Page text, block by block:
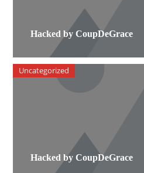
Hacked by CoupDeGrace
Hacked by CoupDeGrace
Uncategorized